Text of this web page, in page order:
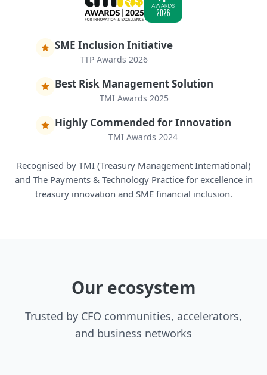
SME Inclusion Initiative
TTP Awards 2026
Best Risk Management Solution
TMI Awards 2025
Highly Commended for Innovation
TMI Awards 2024
Recognised by TMI (Treasury Management International)
and The Payments & Technology Practice for excellence in
treasury innovation and SME financial inclusion.
Our ecosystem
Trusted by CFO communities, accelerators,
and business networks